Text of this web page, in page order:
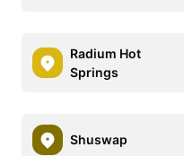
Radium Hot
Springs
Shuswap